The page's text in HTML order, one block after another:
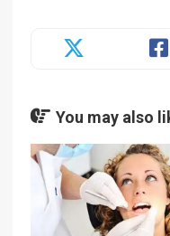
You may also